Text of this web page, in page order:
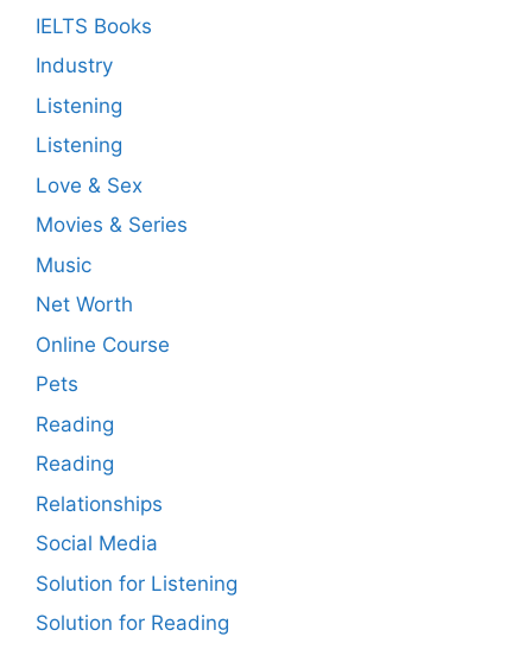
IELTS Books
Industry
Listening
Listening
Love & Sex
Movies & Series
Music
Net Worth
Online Course
Pets
Reading
Reading
Relationships
Social Media
Solution for Listening
Solution for Reading